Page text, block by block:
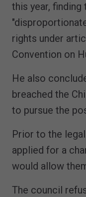
this year,
rights under
Convention on
He also
breached the
to pursue the
Prior to the
applied for a
would allow
The council